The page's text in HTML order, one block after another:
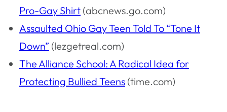
Pro-Gay Shirt (abcnews.go.com)
Assaulted Ohio Gay Teen Told To “Tone It
Down” (lezgetreal.com)
The Alliance School: A Radical Idea for
Protecting Bullied Teens (time.com)